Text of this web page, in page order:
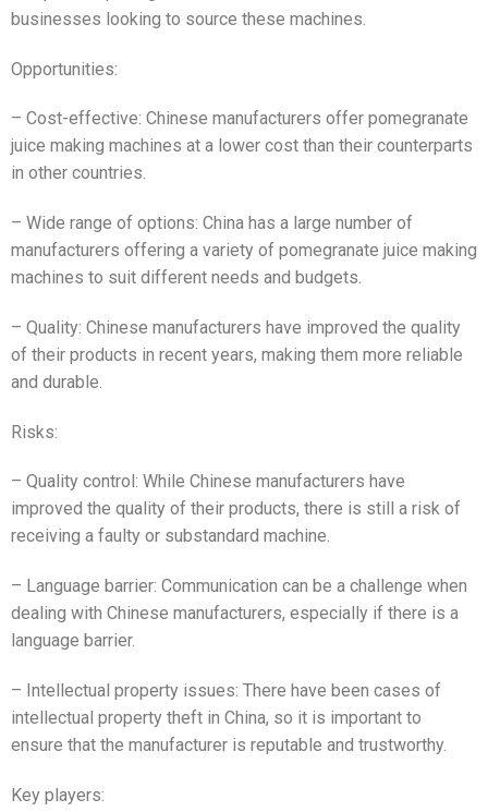
businesses looking to source these machines.
Opportunities:
– Cost-effective: Chinese manufacturers offer pomegranate
juice making machines at a lower cost than their counterparts
in other countries.
– Wide range of options: China has a large number of
manufacturers offering a variety of pomegranate juice making
machines to suit different needs and budgets.
– Quality: Chinese manufacturers have improved the quality
of their products in recent years, making them more reliable
and durable.
Risks:
– Quality control: While Chinese manufacturers have
improved the quality of their products, there is still a risk of
receiving a faulty or substandard machine.
– Language barrier: Communication can be a challenge when
dealing with Chinese manufacturers, especially if there is a
language barrier.
– Intellectual property issues: There have been cases of
intellectual property theft in China, so it is important to
ensure that the manufacturer is reputable and trustworthy.
Key players: